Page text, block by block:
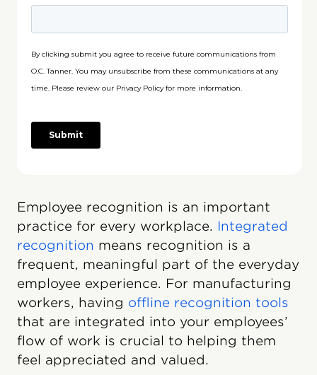
Employee recognition is an important
practice for every workplace. Integrated
recognition means recognition is a
frequent, meaningful part of the everyday
employee experience. For manufacturing
workers, having offline recognition tools
that are integrated into your employees’
flow of work is crucial to helping them
feel appreciated and valued.